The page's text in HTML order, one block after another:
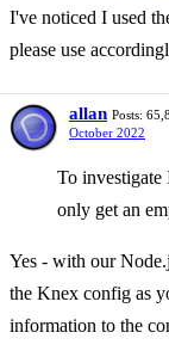
I've noticed I used
please use
allan Posts:
October 2022
To investigate
only get an
Yes - with our
the Knex config as
information to the